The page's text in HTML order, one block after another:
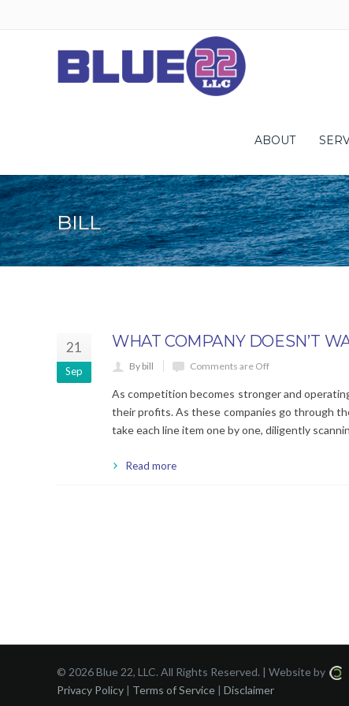
ABOUT
BILL
21
Sep
WHAT COMPANY DOESN’T
By bill Comments are Off
As competition becomes stronger and
their profits. As these companies go through
take each line item one by one, diligently
Read more
© 2026 Blue 22, LLC. All Rights Reserved. | Website by
Privacy Policy
Terms of Service Disclaimer